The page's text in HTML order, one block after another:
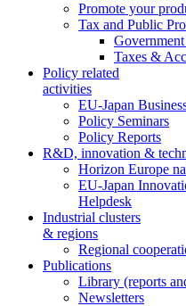
Promote your
Tax and Public
Taxes &
Policy related
activities
EU-Japan
Policy Seminars
Policy Reports
R&D, innovation &
Horizon Europe
EU-Japan
Helpdesk
Industrial clusters
& regions
Regional
Publications
Library (reports
Newsletters